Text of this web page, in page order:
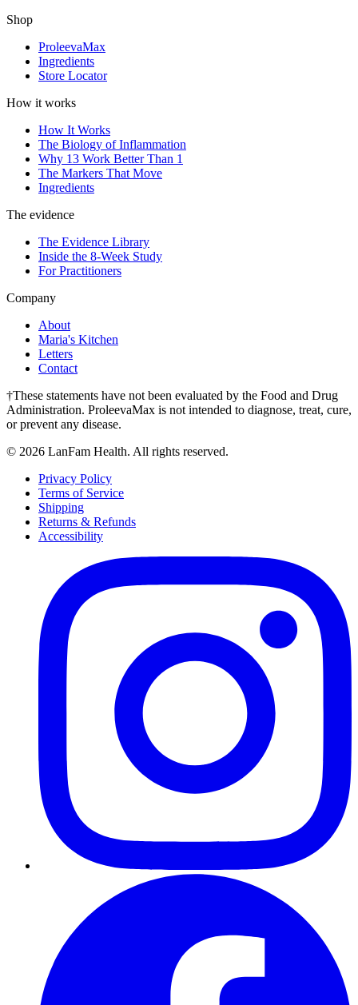
Shop
ProleevaMax
Ingredients
Store Locator
How it works
How It Works
The Biology of Inflammation
Why 13 Work Better Than 1
The Markers That Move
Ingredients
The evidence
The Evidence Library
Inside the 8-Week Study
For Practitioners
Company
About
Maria's Kitchen
Letters
Contact
†These statements have not been evaluated by the Food and Drug
Administration. ProleevaMax is not intended to diagnose, treat, cure,
or prevent any disease.
© 2026 LanFam Health. All rights reserved.
Privacy Policy
Terms of Service
Shipping
Returns & Refunds
Accessibility